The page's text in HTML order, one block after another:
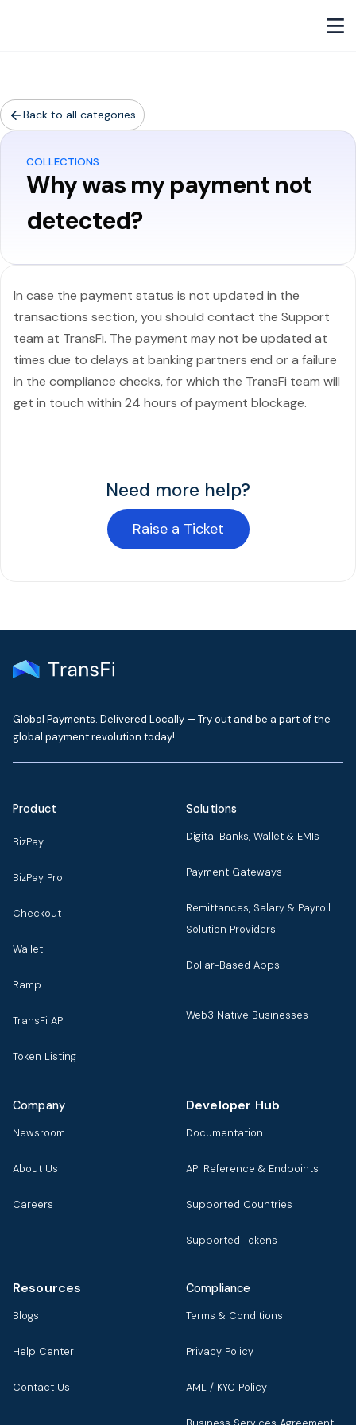
Back to all categories
COLLECTIONS
Why was my payment not
detected?
In case the payment status is not updated in the
transactions section, you should contact the Support
team at TransFi. The payment may not be updated at
times due to delays at banking partners end or a failure
in the compliance checks, for which the TransFi team will
get in touch within 24 hours of payment blockage.
Need more help?
Raise a Ticket
Global Payments. Delivered Locally — Try out and be a part of the
global payment revolution today!
Product
BizPay
BizPay Pro
Checkout
Wallet
Ramp
TransFi API
Token Listing
Solutions
Digital Banks, Wallet & EMIs
Payment Gateways
Remittances, Salary & Payroll
Solution Providers
Dollar-Based Apps
Web3 Native Businesses
Company
Newsroom
About Us
Careers
Developer Hub
Documentation
API Reference & Endpoints
Supported Countries
Supported Tokens
Resources
Blogs
Help Center
Contact Us
Compliance
Terms & Conditions
Privacy Policy
AML / KYC Policy